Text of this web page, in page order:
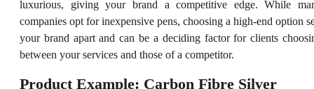
luxurious, giving your brand a competitive edge. While
companies opt for inexpensive pens, choosing a high-end option
your brand apart and can be a deciding factor for clients
between your services and those of a competitor.
Product Example: Carbon Fibre Silver